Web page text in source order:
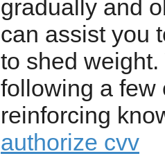
gradually and
can assist you
to shed
following a few
reinforcing
authorize cvv